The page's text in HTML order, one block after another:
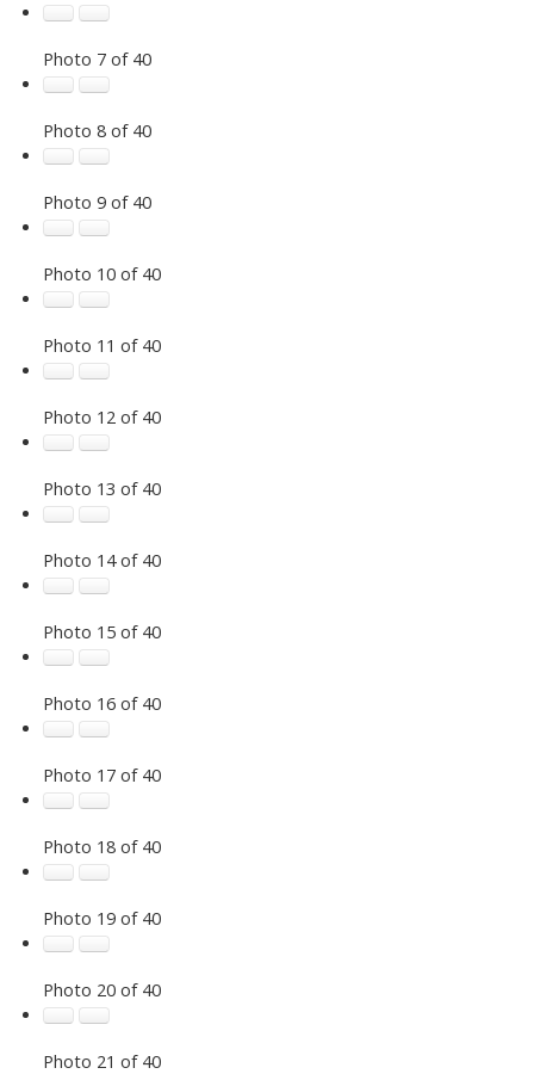
Photo 7 of 40
Photo 8 of 40
Photo 9 of 40
Photo 10 of 40
Photo 11 of 40
Photo 12 of 40
Photo 13 of 40
Photo 14 of 40
Photo 15 of 40
Photo 16 of 40
Photo 17 of 40
Photo 18 of 40
Photo 19 of 40
Photo 20 of 40
Photo 21 of 40